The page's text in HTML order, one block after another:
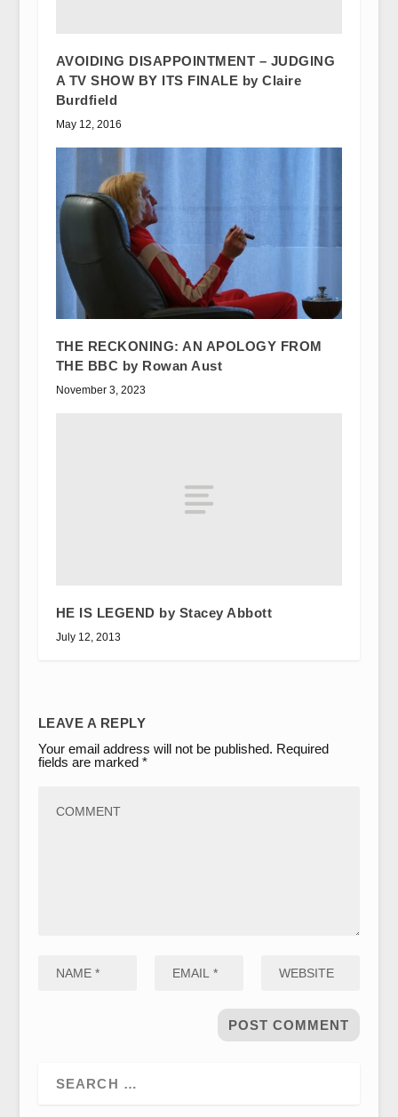
AVOIDING DISAPPOINTMENT – JUDGING
A TV SHOW BY ITS FINALE by Claire
Burdfield
May 12, 2016
THE RECKONING: AN APOLOGY FROM
THE BBC by Rowan Aust
November 3, 2023
HE IS LEGEND by Stacey Abbott
July 12, 2013
LEAVE A REPLY
Your email address will not be published. Required
fields are marked *